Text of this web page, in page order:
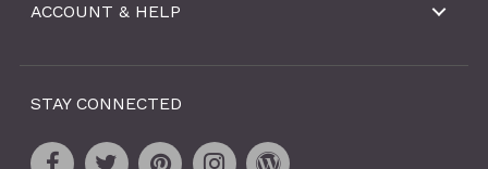
ACCOUNT & HELP
STAY CONNECTED